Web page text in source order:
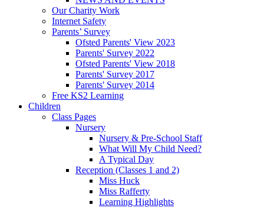
Our Charity Work
Internet Safety
Parents’ Survey
Ofsted Parents' View 2023
Parents' Survey 2022
Ofsted Parents' View 2018
Parents' Survey 2017
Parents' Survey 2014
Free KS2 Learning
Children
Class Pages
Nursery
Nursery & Pre-School Staff
What Will My Child Need?
A Typical Day
Reception (Classes 1 and 2)
Miss Huck
Miss Rafferty
Learning Highlights